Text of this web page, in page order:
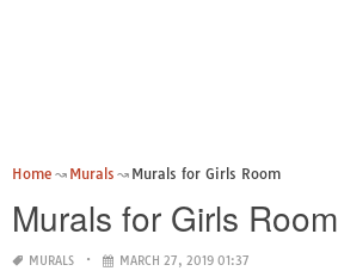
Home Murals Murals for Girls Room
Murals for Girls Room
MURALS MARCH 27, 2019 01:37